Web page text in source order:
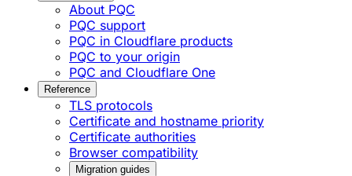
About PQC
PQC support
PQC in Cloudflare products
PQC to your origin
PQC and Cloudflare One
Reference
TLS protocols
Certificate and hostname priority
Certificate authorities
Browser compatibility
Migration guides